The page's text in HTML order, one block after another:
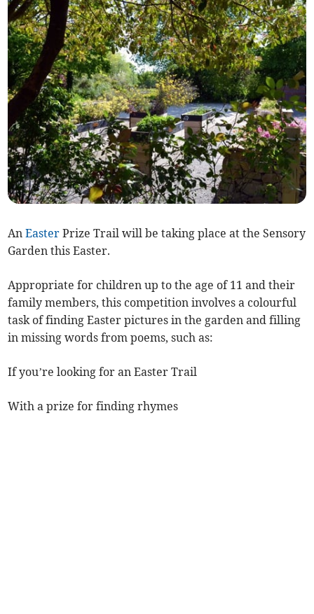
AnEaster Prize Trail will be taking place at the Sensory
Garden this Easter.
Appropriate for children up to the age of 11 and their
family members, this competition involves a colourful
task of finding Easter pictures in the garden and filling
in missing words from poems, such as:
If you’re looking for an Easter Trail
With a prize for finding rhymes